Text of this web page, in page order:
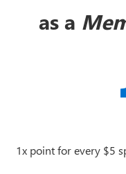
as a
1x point for every $5